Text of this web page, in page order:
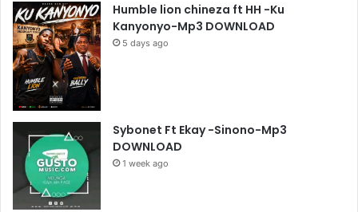
Humble lion chineza ft HH -Ku
Kanyonyo-Mp3 DOWNLOAD
5 days ago
Sybonet Ft Ekay -Sinono-Mp3
DOWNLOAD
1 week ago